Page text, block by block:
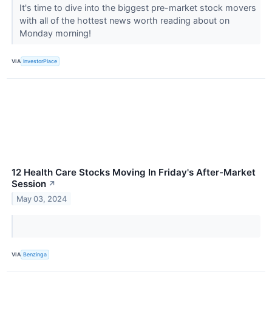
It's time to dive into the biggest pre-market stock movers
with all of the hottest news worth reading about on
Monday morning!
VIA InvestorPlace
12 Health Care Stocks Moving In Friday's After-Market
Session ↗
May 03, 2024
VIA Benzinga